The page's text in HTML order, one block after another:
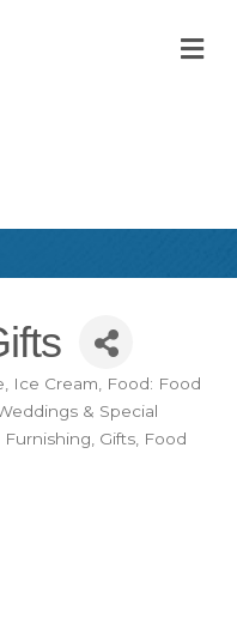
Ice Cream
Food: Food
& Special
Gifts, Food